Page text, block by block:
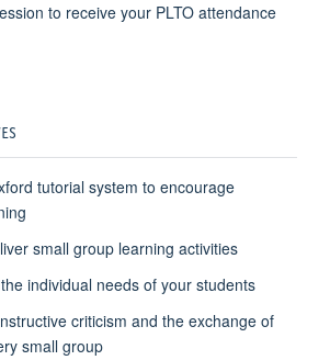
to receive your PLTO attendance
tutorial system to encourage
small group learning activities
individual needs of your students
criticism and the exchange of
small group